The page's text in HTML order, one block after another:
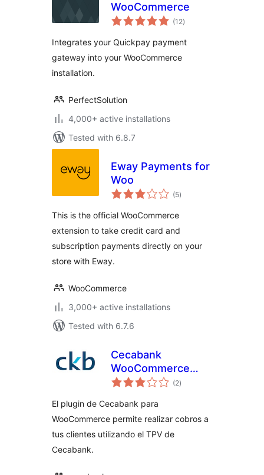
WooCommerce
(12total
ratings
)
Integrates your Quickpay payment
gateway into your WooCommerce
installation.
PerfectSolution
4,000+ active installations
Tested with 6.8.7
Eway Payments for
Woo
(5total
ratings
)
This is the official WooCommerce
extension to take credit card and
subscription payments directly on your
store with Eway.
WooCommerce
3,000+ active installations
Tested with 6.7.6
Cecabank
WooCommerce
Plugin
(2total
ratings
)
El plugin de Cecabank para
WooCommerce permite realizar cobros a
tus clientes utilizando el TPV de
Cecabank.